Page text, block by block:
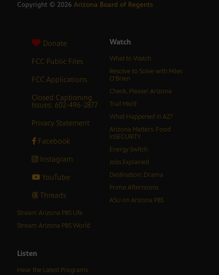
Copyright © 2026 Arizona Board of Regents
Donate
FCC Public Files
FCC Applications
Closed Captioning
Issues: 602-496-2877
Privacy Statement
Facebook
Instagram
YouTube
Threads
Watch
What to Watch
Resolve to Solve with Miles
O’Brien
Check, Please! Arizona
Trail Mix’d
What Happened in AZ?
Arizona Matters: Food
inSECURITY
Energy Switch
Jobs Explained
Destination: Drama
Prime Afternoons
ASU on Arizona PBS
Stream Arizona PBS Life
Stream Arizona PBS World
Listen
Hear the Latest Programs